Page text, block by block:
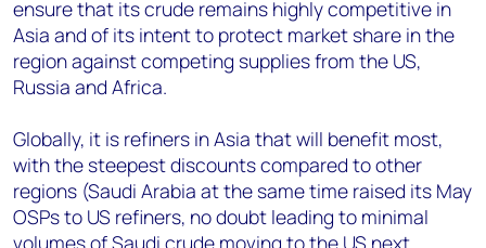
ensure that its crude remains highly competitive in
Asia and of its intent to protect market share in the
region against competing supplies from the US,
Russia and Africa.
Globally, it is refiners in Asia that will benefit most,
with the steepest discounts compared to other
regions (Saudi Arabia at the same time raised its May
OSPs to US refiners, no doubt leading to minimal
volumes of Saudi crude moving to the US next